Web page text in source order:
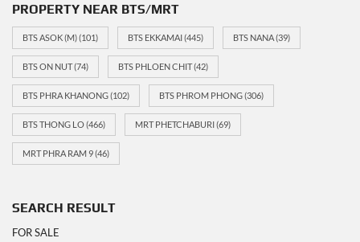
PROPERTY NEAR BTS/MRT
BTS ASOK (M)(101) BTS EKKAMAI(445) BTS NANA(39)
BTS ON NUT(74) BTS PHLOEN CHIT(42)
BTS PHRA KHANONG(102) BTS PHROM PHONG(306)
BTS THONG LO(466) MRT PHETCHABURI(69)
MRT PHRA RAM 9(46)
SEARCH RESULT
FOR SALE